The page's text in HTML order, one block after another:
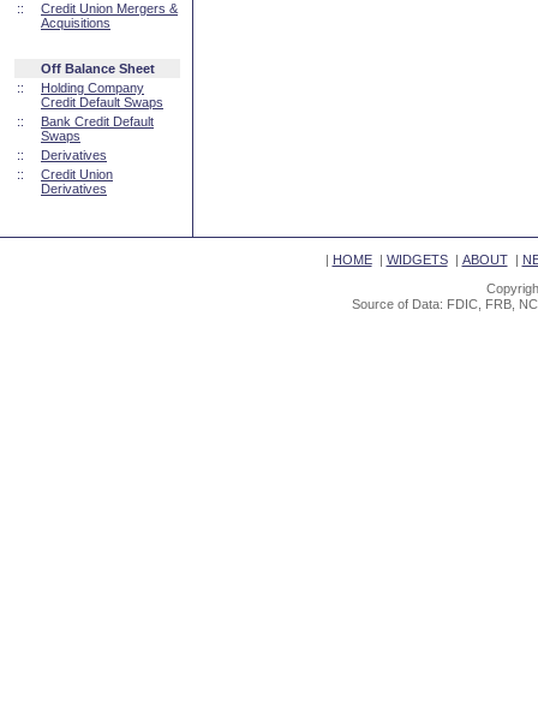
::
Credit Union Mergers &
Acquisitions
Off Balance Sheet
::
Holding Company
Credit Default Swaps
::
Bank Credit Default
Swaps
::
Derivatives
::
Credit Union
Derivatives
| HOME| WIDGETS| ABOUT|
Source of Data: FDIC, FRB,